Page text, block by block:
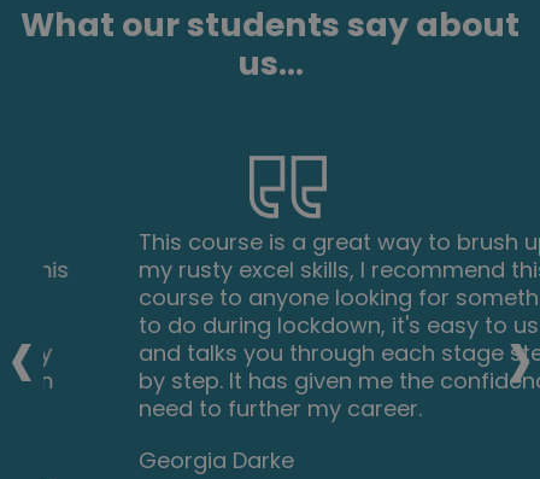
What our students say about
us...
This course is a great way to brush up on
my rusty excel skills, I recommend this
course to anyone looking for something
to do during lockdown, it's easy to use
and talks you through each stage step
by step. It has given me the confidence I
need to further my career.
Georgia Darke
‹ ›